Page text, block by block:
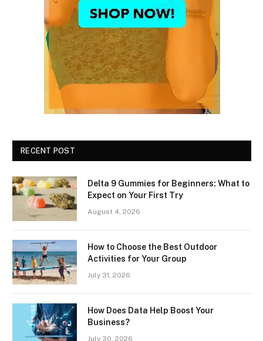
RECENT POST
Delta 9 Gummies for Beginners: What to
Expect on Your First Try
August 4, 2026
How to Choose the Best Outdoor
Activities for Your Group
July 31, 2026
How Does Data Help Boost Your
Business?
July 30, 2026